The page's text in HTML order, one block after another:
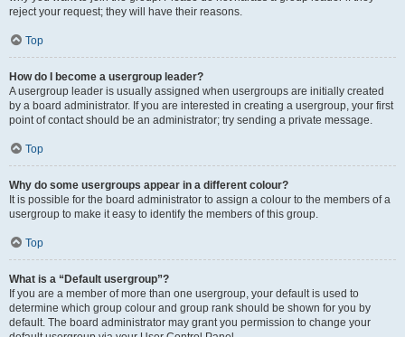
reject your request; they will have their reasons.
Top
How do I become a usergroup leader?
A usergroup leader is usually assigned when usergroups are initially created
by a board administrator. If you are interested in creating a usergroup, your first
point of contact should be an administrator; try sending a private message.
Top
Why do some usergroups appear in a different colour?
It is possible for the board administrator to assign a colour to the members of a
usergroup to make it easy to identify the members of this group.
Top
What is a “Default usergroup”?
If you are a member of more than one usergroup, your default is used to
determine which group colour and group rank should be shown for you by
default. The board administrator may grant you permission to change your